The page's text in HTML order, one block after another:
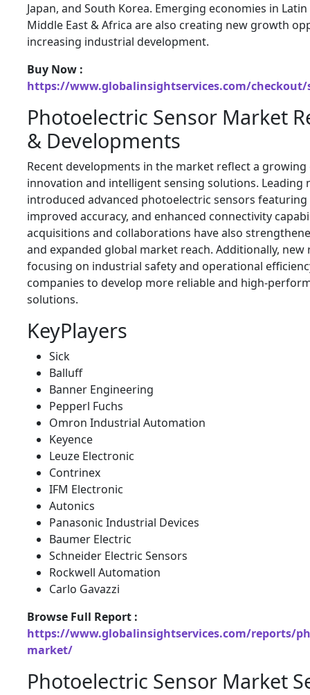
Japan, and South Korea. Emerging economies in
Middle East & Africa are also creating new growth
increasing industrial development.
Buy Now :
https://www.globalinsightservices.com/checkout/
Photoelectric Sensor Market
& Developments
Recent developments in the market reflect a growing
innovation and intelligent sensing solutions. Leading
introduced advanced photoelectric sensors
improved accuracy, and enhanced connectivity
acquisitions and collaborations have also
and expanded global market reach. Additionally,
focusing on industrial safety and operational
companies to develop more reliable and high-
solutions.
KeyPlayers
Sick
Balluff
Banner Engineering
Pepperl Fuchs
Omron Industrial Automation
Keyence
Leuze Electronic
Contrinex
IFM Electronic
Autonics
Panasonic Industrial Devices
Baumer Electric
Schneider Electric Sensors
Rockwell Automation
Carlo Gavazzi
Browse Full Report :
https://www.globalinsightservices.com/reports/
market/
Photoelectric Sensor Market